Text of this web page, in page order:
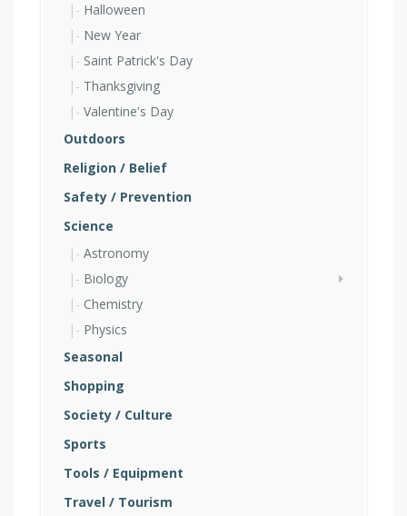
Halloween
New Year
Saint Patrick's Day
Thanksgiving
Valentine's Day
Outdoors
Religion / Belief
Safety / Prevention
Science
Astronomy
Biology
Chemistry
Physics
Seasonal
Shopping
Society / Culture
Sports
Tools / Equipment
Travel / Tourism